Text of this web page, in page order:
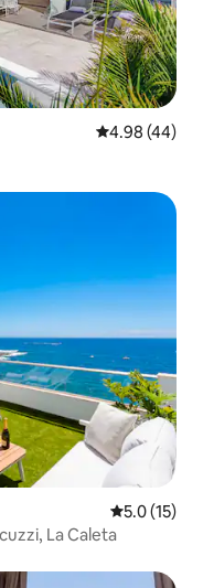
4.98 out of 5
4.98 (44)
5.0 out of 5
5.0 (15)
La Caleta